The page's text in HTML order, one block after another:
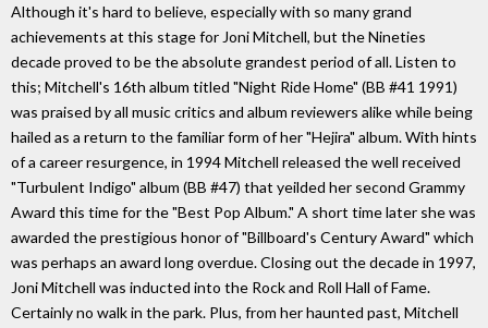
Although it's hard to believe, especially with so many grand
achievements at this stage for Joni Mitchell, but the Nineties
decade proved to be the absolute grandest period of all. Listen to
this; Mitchell's 16th album titled "Night Ride Home" (BB #41 1991)
was praised by all music critics and album reviewers alike while being
hailed as a return to the familiar form of her "Hejira" album. With hints
of a career resurgence, in 1994 Mitchell released the well received
"Turbulent Indigo" album (BB #47) that yeilded her second Grammy
Award this time for the "Best Pop Album." A short time later she was
awarded the prestigious honor of "Billboard's Century Award" which
was perhaps an award long overdue. Closing out the decade in 1997,
Joni Mitchell was inducted into the Rock and Roll Hall of Fame.
Certainly no walk in the park. Plus, from her haunted past, Mitchell